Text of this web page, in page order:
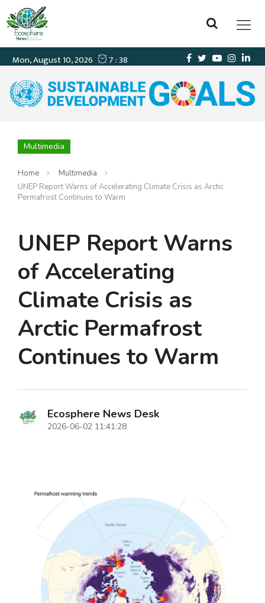
Multimedia
Home
Multimedia
UNEP Report Warns of Accelerating Climate Crisis as Arctic
Permafrost Continues to Warm
UNEP Report Warns
of Accelerating
Climate Crisis as
Arctic Permafrost
Continues to Warm
Ecosphere News Desk
2026-06-02 11:41:28